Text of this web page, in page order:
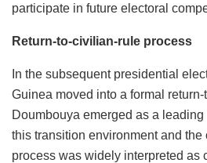
participate in future electoral
Return-to-civilian-rule process
In the subsequent presidential
Guinea moved into a formal
Doumbouya emerged as a
this transition environment and the
process was widely interpreted as